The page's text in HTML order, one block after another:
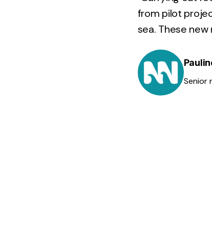
from pilot
sea. These
Senior